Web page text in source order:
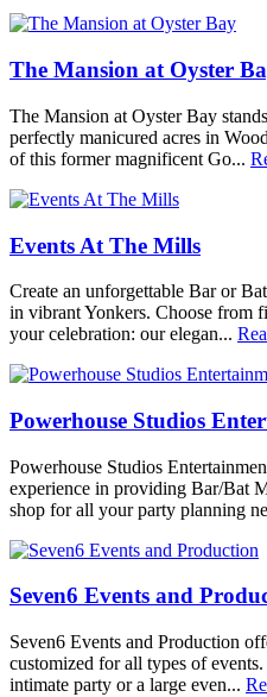
The Mansion at Oyster
The Mansion at Oyster Bay
perfectly manicured acres in
of this former magnificent Go...
Events At The Mills
Create an unforgettable Bar or
in vibrant Yonkers. Choose from
your celebration: our elegan...
Powerhouse Studios
Powerhouse Studios
experience in providing Bar/Bat
shop for all your party planning
Seven6 Events and
Seven6 Events and Production
customized for all types of
intimate party or a large even...